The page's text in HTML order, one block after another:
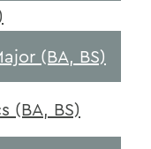
(BA, BS)
(BA, BS)